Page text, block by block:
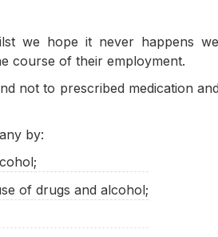
we hope it never happens
course of their employment.
not to prescribed medication
by:
of drugs and alcohol;